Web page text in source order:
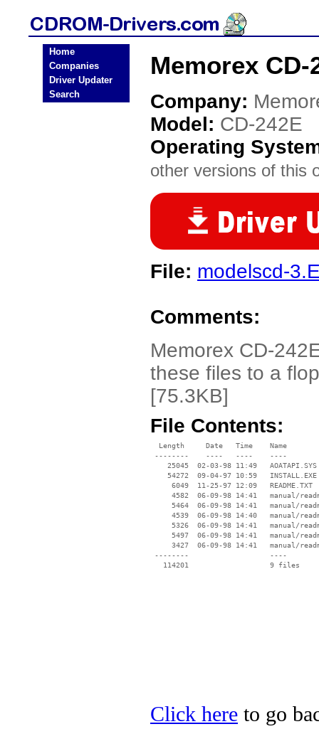
Home
Companies
Driver Updater
Search
Memorex CD-
Company:
Model: CD-242E
Operating
other versions of this
File: modelscd-
Comments:
Memorex CD-
these files to a
[75.3KB]
File Contents:
  Length     Date   Time    Name
--------    ----   ----    ----
    25045  02-03-98 11:49   AOATAPI.SYS
    54272  09-04-97 10:59   INSTALL.EXE
     6049  11-25-97 12:09   README.TXT
4582  06-09-98 14:41   manual/
5464  06-09-98 14:41   manual/
4539  06-09-98 14:40   manual/
5326  06-09-98 14:41   manual/
5497  06-09-98 14:41   manual/
3427  06-09-98 14:41   manual/
--------                   ----
Click here to go